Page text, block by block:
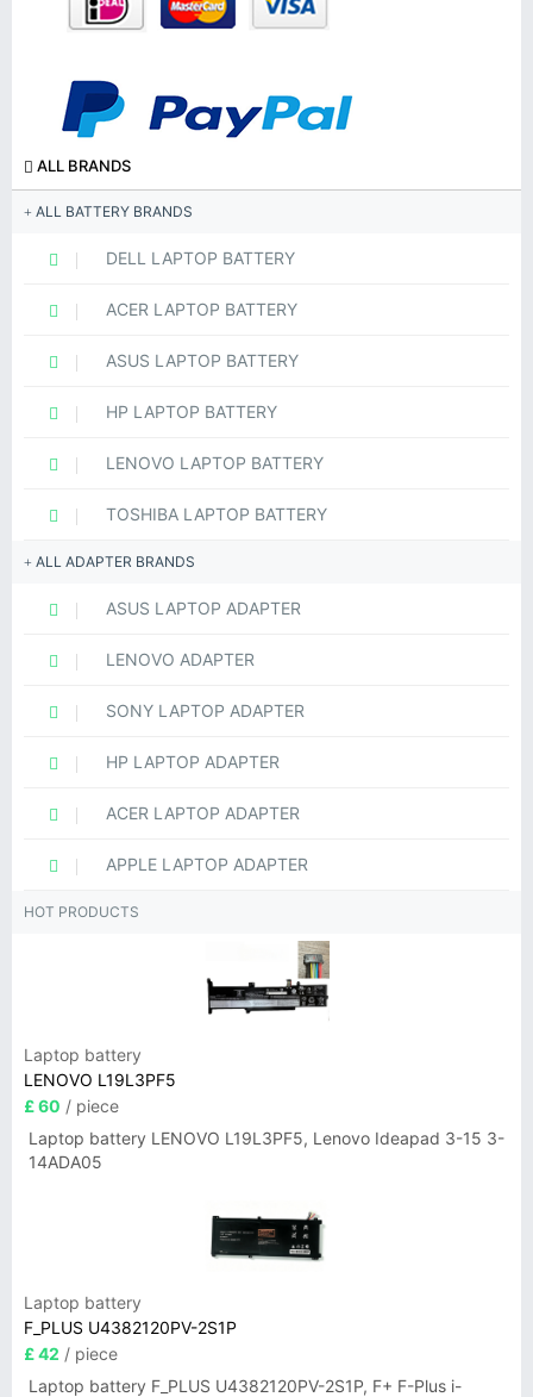
ALL BRANDS
ALL BATTERY BRANDS
DELL LAPTOP BATTERY
ACER LAPTOP BATTERY
ASUS LAPTOP BATTERY
HP LAPTOP BATTERY
LENOVO LAPTOP BATTERY
TOSHIBA LAPTOP BATTERY
ALL ADAPTER BRANDS
ASUS LAPTOP ADAPTER
LENOVO ADAPTER
SONY LAPTOP ADAPTER
HP LAPTOP ADAPTER
ACER LAPTOP ADAPTER
APPLE LAPTOP ADAPTER
HOT PRODUCTS
Laptop battery
LENOVO L19L3PF5
£ 60 / piece
Laptop battery LENOVO L19L3PF5, Lenovo Ideapad 3-15 3-
14ADA05
Laptop battery
F_PLUS U4382120PV-2S1P
£ 42 / piece
Laptop battery F_PLUS U4382120PV-2S1P, F+ F-Plus i-